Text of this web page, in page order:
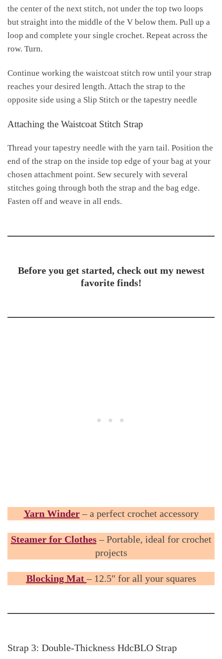
the center of the next stitch, not under the top two loops
but straight into the middle of the V below them. Pull up a
loop and complete your single crochet. Repeat across the
row. Turn.
Continue working the waistcoat stitch row until your strap
reaches your desired length. Attach the strap to the
opposite side using a Slip Stitch or the tapestry needle
Attaching the Waistcoat Stitch Strap
Thread your tapestry needle with the yarn tail. Position the
end of the strap on the inside top edge of your bag at your
chosen attachment point. Sew securely with several
stitches going through both the strap and the bag edge.
Fasten off and weave in all ends.
Before you get started, check out my newest
favorite finds!
Yarn Winder– a perfect crochet accessory
Steamer for Clothes– Portable, ideal for crochet
projects
Blocking Mat– 12.5″ for all your squares
Strap 3: Double-Thickness HdcBLO Strap